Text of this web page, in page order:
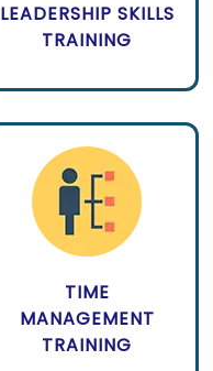
LEADERSHIP SKILLS
TRAINING
TIME
MANAGEMENT
TRAINING